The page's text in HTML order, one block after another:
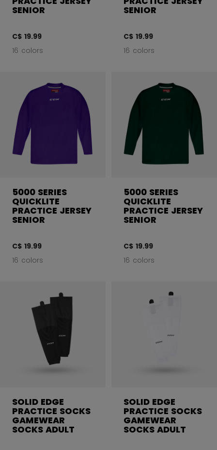
SENIOR
C$ 19.99
16 colors
SENIOR
C$ 19.99
16 colors
5000 SERIES
QUICKLITE
PRACTICE JERSEY
SENIOR
C$ 19.99
16 colors
5000 SERIES
QUICKLITE
PRACTICE JERSEY
SENIOR
C$ 19.99
16 colors
SOLID EDGE
PRACTICE SOCKS
GAMEWEAR
SOCKS ADULT
SOLID EDGE
PRACTICE SOCKS
GAMEWEAR
SOCKS ADULT